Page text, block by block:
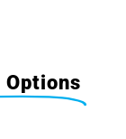
Options